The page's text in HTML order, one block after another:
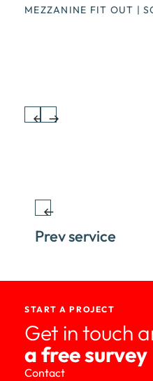
seamless and
MEZZANINE FIT OUT |
Prev service
START A PROJECT
Get in touch
a free survey
Contact